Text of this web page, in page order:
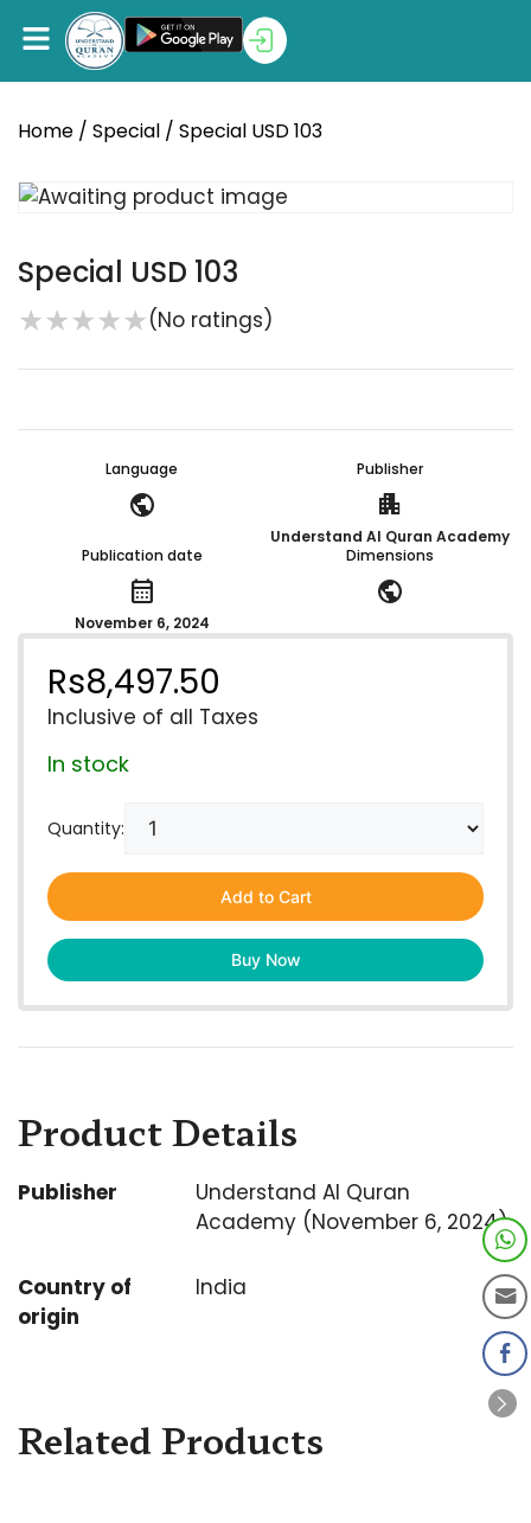
Home / Special / Special USD 103
Special USD 103
★★★★★(No ratings)
Language
public
Publisher
apartment
Understand Al Quran Academy
Publication date
calendar_month
November 6, 2024
Dimensions
public
Rs8,497.50
Inclusive of all Taxes
In stock
Quantity:
Add to Cart
Buy Now
Product Details
Publisher
Understand Al Quran
Academy (November 6, 2024)
Country of
origin
India
Related Products